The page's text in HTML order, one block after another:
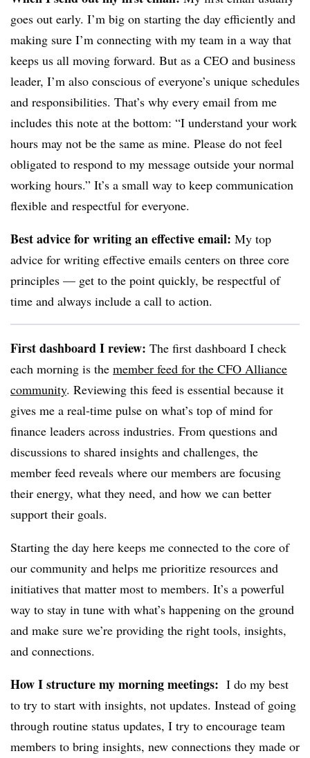
goes out early. I’m big on starting the day efficiently and
making sure I’m connecting with my team in a way that
keeps us all moving forward. But as a CEO and business
leader, I’m also conscious of everyone’s unique schedules
and responsibilities. That’s why every email from me
includes this note at the bottom: “I understand your work
hours may not be the same as mine. Please do not feel
obligated to respond to my message outside your normal
working hours.” It’s a small way to keep communication
flexible and respectful for everyone.
Best advice for writing an effective email: My top
advice for writing effective emails centers on three core
principles — get to the point quickly, be respectful of
time and always include a call to action.
First dashboard I review: The first dashboard I check
each morning is the member feed for the CFO Alliance
community. Reviewing this feed is essential because it
gives me a real-time pulse on what’s top of mind for
finance leaders across industries. From questions and
discussions to shared insights and challenges, the
member feed reveals where our members are focusing
their energy, what they need, and how we can better
support their goals.
Starting the day here keeps me connected to the core of
our community and helps me prioritize resources and
initiatives that matter most to members. It’s a powerful
way to stay in tune with what’s happening on the ground
and make sure we’re providing the right tools, insights,
and connections.
How I structure my morning meetings: I do my best
to try to start with insights, not updates. Instead of going
through routine status updates, I try to encourage team
members to bring insights, new connections they made or